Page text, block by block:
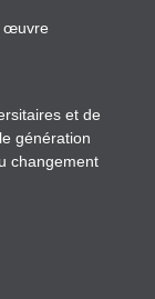
œuvre
et de
génération
changement